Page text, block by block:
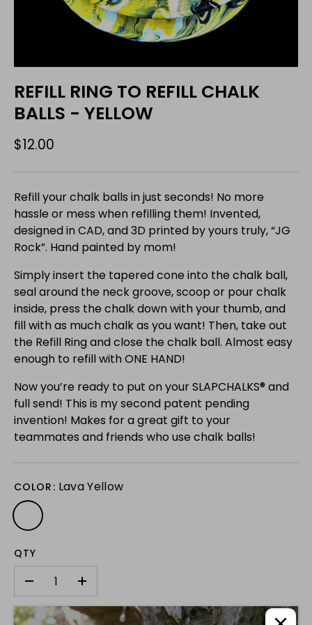
REFILL RING TO REFILL CHALK
BALLS - YELLOW
$12.00
Refill your chalk balls in just seconds! No more
hassle or mess when refilling them! Invented,
designed in CAD, and 3D printed by yours truly, “JG
Rock”. Hand painted by mom!
Simply insert the tapered cone into the chalk ball,
seal around the neck groove, scoop or pour chalk
inside, press the chalk down with your thumb, and
fill with as much chalk as you want! Then, take out
the Refill Ring and close the chalk ball. Almost easy
enough to refill with ONE HAND!
Now you’re ready to put on your SLAPCHALKS® and
full send! This is my second patent pending
invention! Makes for a great gift to your
teammates and friends who use chalk balls!
COLOR: Lava Yellow
QTY
+